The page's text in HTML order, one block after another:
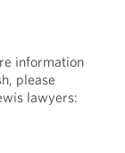
information
please
lawyers: